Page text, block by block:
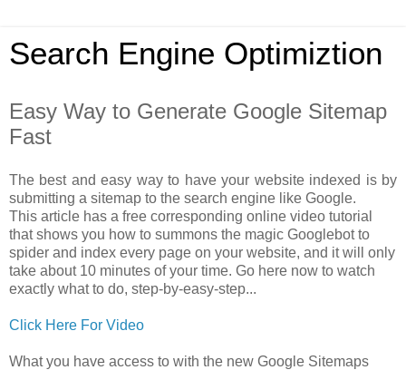
Search Engine Optimiztion
Easy Way to Generate Google Sitemap
Fast
The best and easy way to have your website indexed is by
submitting a sitemap to the search engine like Google.
This article has a free corresponding online video tutorial
that shows you how to summons the magic Googlebot to
spider and index every page on your website, and it will only
take about 10 minutes of your time. Go here now to watch
exactly what to do, step-by-easy-step...
Click Here For Video
What you have access to with the new Google Sitemaps